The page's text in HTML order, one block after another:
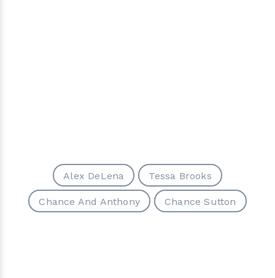
Alex DeLena Tessa Brooks
Chance And Anthony Chance Sutton